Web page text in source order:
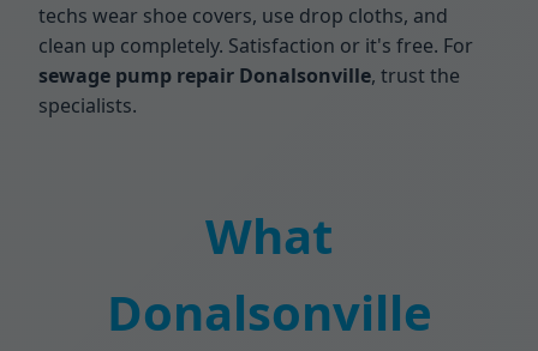
techs wear shoe covers, use drop cloths, and
clean up completely. Satisfaction or it's free. For
sewage pump repair Donalsonville, trust the
specialists.
What
Donalsonville